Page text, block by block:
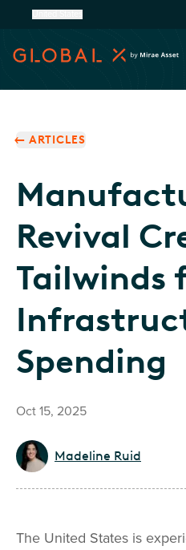
ARTICLES
Revival
Tailwinds
Spending
Oct 15, 2025
Madeline Ruid
The United States is